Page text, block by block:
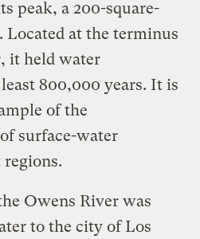
peak, a 200-square-
Located at the terminus
it held water
800,000 years. It is
of the
surface-water
Owens River was
to the city of Los